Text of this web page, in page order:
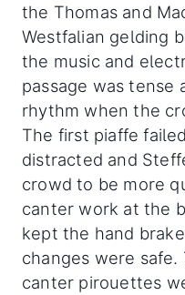
the Thomas and
Westfalian gelding
the music and
passage was tense
rhythm when the
The first piaffe
distracted and
crowd to be more
canter work at the
kept the hand
changes were
canter pirouettes